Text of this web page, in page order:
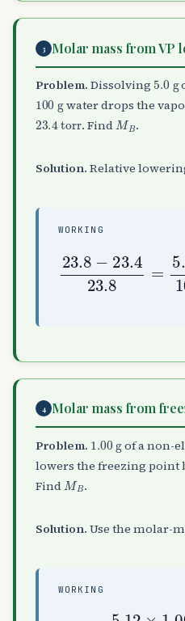
3 Molar mass from VP
Problem. Dissolving 5.0
100 water drops the
23.4torr . FindMB .
Solution. Relative
WORKING
23.8 −23.4
/ 18 ⇒ M
4 Molar mass from
Problem. 1.00 of a non-
lowers the freezing point
Find MB .
Solution. Use the molar-
WORKING
5.12×
50 =256